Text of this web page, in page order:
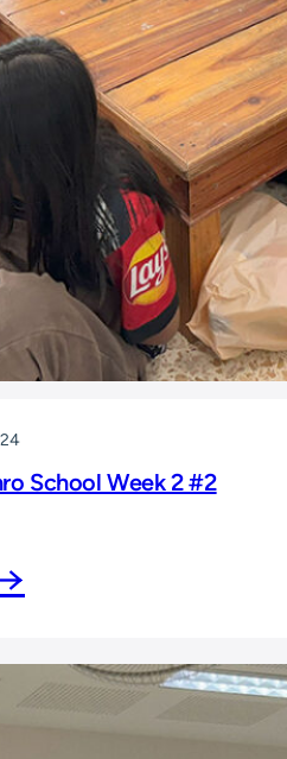
School Week 2 #2